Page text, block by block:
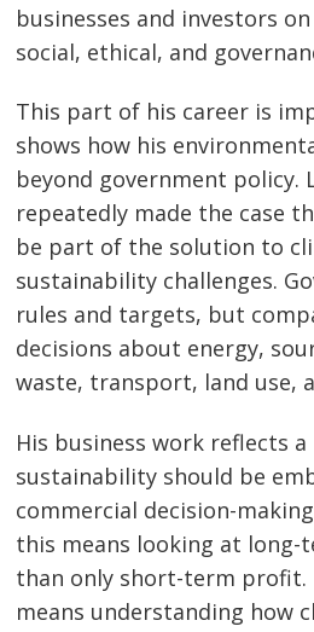
businesses and investors
social, ethical, and
This part of his career is
shows how his
beyond government policy.
repeatedly made the case
be part of the solution to
sustainability challenges.
rules and targets, but
decisions about energy,
waste, transport, land use,
His business work reflects
sustainability should be
commercial decision-
this means looking at
than only short-term profit.
means understanding how